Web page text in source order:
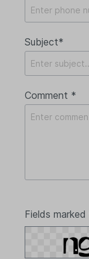
Subject*
Comment *
Fields